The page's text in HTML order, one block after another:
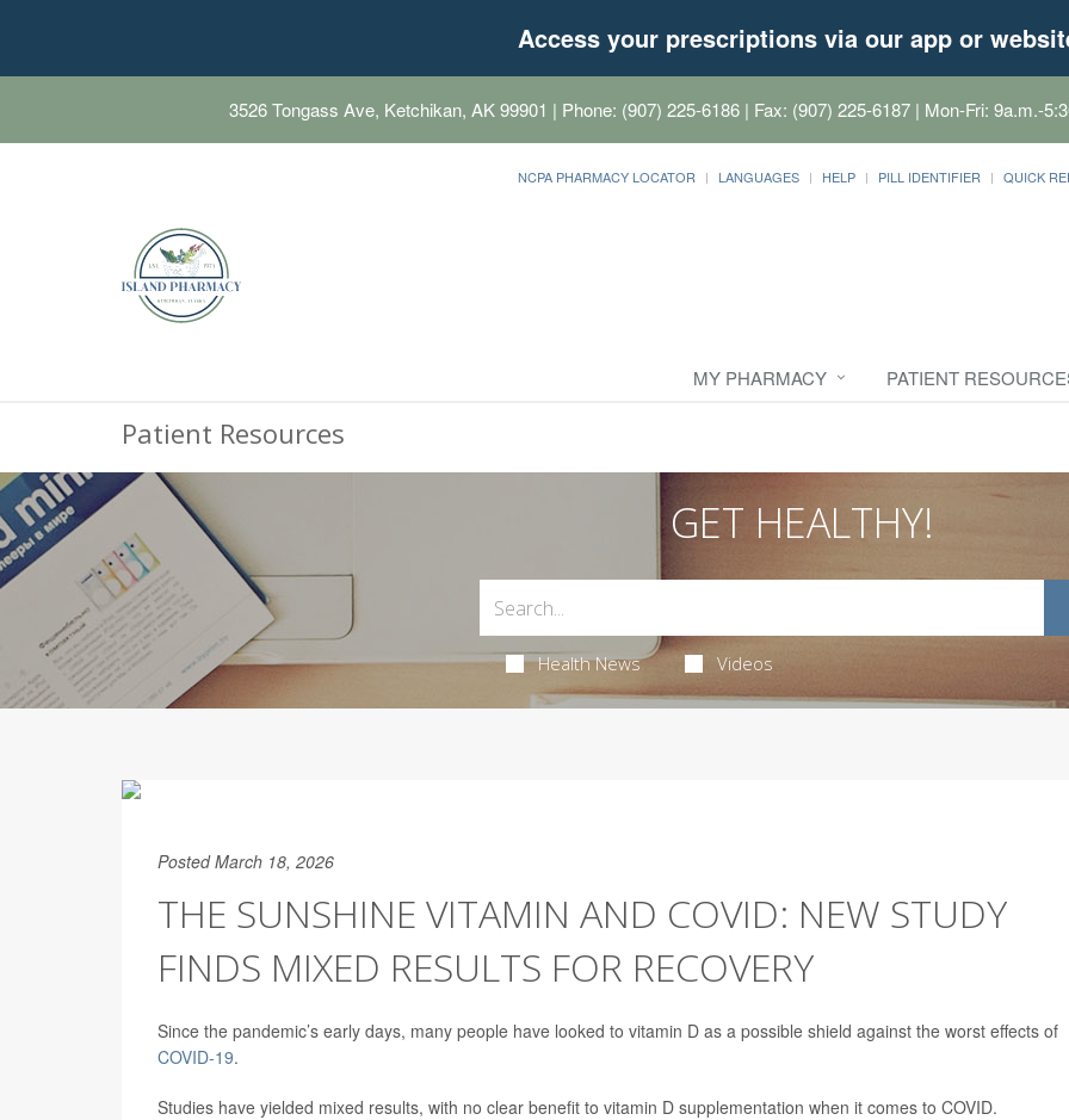
Access your prescriptions via our app or
3526 Tongass Ave, Ketchikan, AK 99901 | Phone: (907) 225-6186 | Fax: (907) 225-6187 | Mon-Fri: 9a.m.-
NCPA PHARMACY LOCATOR LANGUAGES HELP PILL IDENTIFIER QUICK
MY PHARMACY PATIENT
Patient Resources
GET HEALTHY!
Health News Videos
Posted March 18, 2026
THE SUNSHINE VITAMIN AND COVID: NEW STUDY
FINDS MIXED RESULTS FOR RECOVERY
Since the pandemic’s early days, many people have looked to vitamin D as a possible shield against the worst effects of
COVID-19.
Studies have yielded mixed results, with no clear benefit to vitamin D supplementation when it comes to COVID.